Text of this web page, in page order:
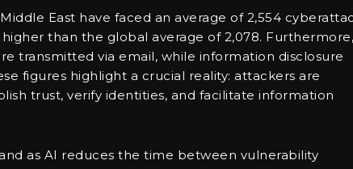
East have faced an average of 2,554
than the global average of 2,078. Furthermore,
transmitted via email, while information disclosure
figures highlight a crucial reality: attackers are
trust, verify identities, and facilitate information
as AI reduces the time between vulnerability